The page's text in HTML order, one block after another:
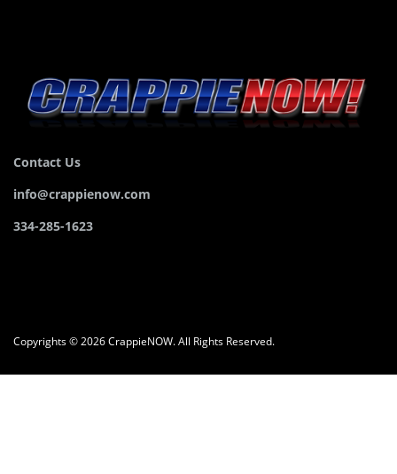
Contact Us
info@crappienow.com
334-285-1623
Copyrights © 2026 CrappieNOW. All Rights Reserved.